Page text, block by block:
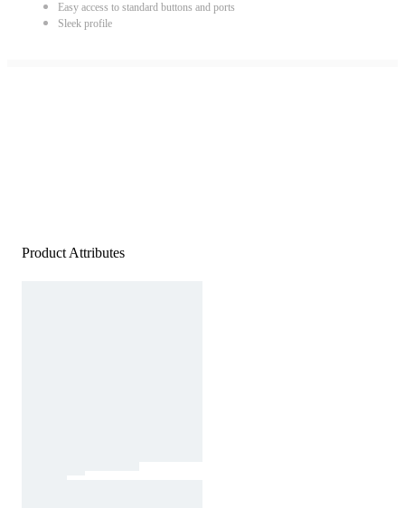
Easy access to standard buttons and ports
Sleek profile
Product Attributes